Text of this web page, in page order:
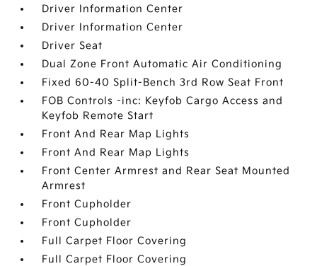
Driver Information Center
Driver Information Center
Driver Seat
Dual Zone Front Automatic Air Conditioning
Fixed 60-40 Split-Bench 3rd Row Seat Front
FOB Controls -inc: Keyfob Cargo Access and
Keyfob Remote Start
Front And Rear Map Lights
Front And Rear Map Lights
Front Center Armrest and Rear Seat Mounted
Armrest
Front Cupholder
Front Cupholder
Full Carpet Floor Covering
Full Carpet Floor Covering